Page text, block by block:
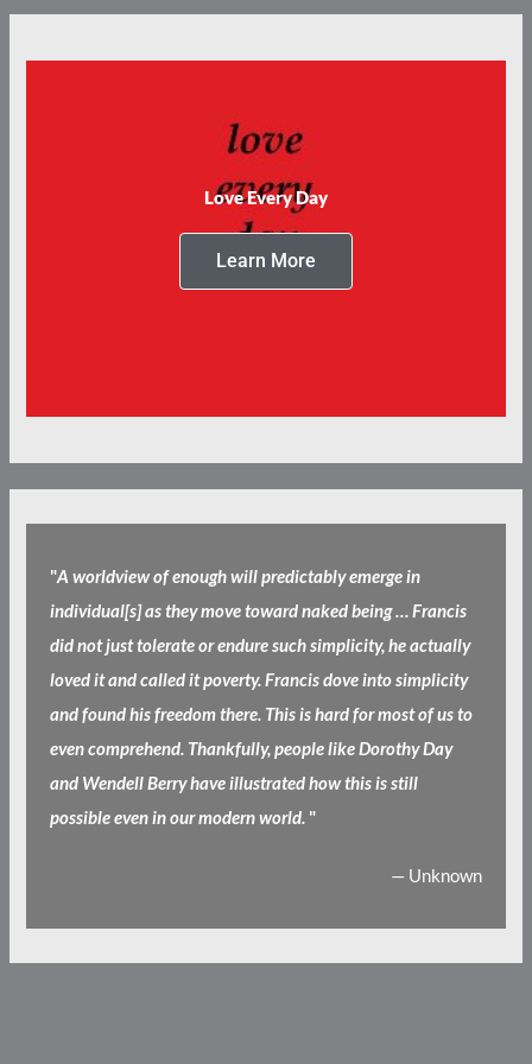
Love Every Day
Learn More
"A worldview of enough will predictably emerge in
individual[s] as they move toward naked being … Francis
did not just tolerate or endure such simplicity, he actually
loved it and called it poverty. Francis dove into simplicity
and found his freedom there. This is hard for most of us to
even comprehend. Thankfully, people like Dorothy Day
and Wendell Berry have illustrated how this is still
possible even in our modern world. "
— Unknown